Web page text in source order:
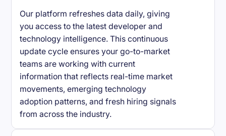
Our platform refreshes data daily, giving
you access to the latest developer and
technology intelligence. This continuous
update cycle ensures your go-to-market
teams are working with current
information that reflects real-time market
movements, emerging technology
adoption patterns, and fresh hiring signals
from across the industry.